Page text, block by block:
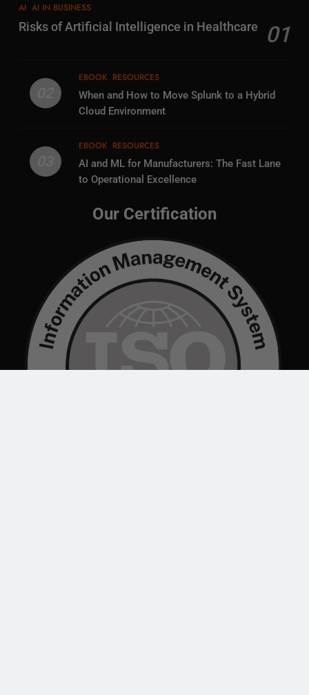
AI AI IN BUSINESS
Risks of Artificial Intelligence in Healthcare 01
EBOOK RESOURCES
When and How to Move Splunk to a Hybrid
Cloud Environment
EBOOK RESOURCES
AI and ML for Manufacturers: The Fast Lane
to Operational Excellence
Our Certification